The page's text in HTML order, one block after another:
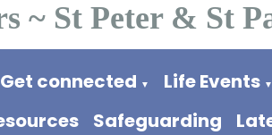
~ St Peter & St
Get connected ▼ Life Events ▼
Safeguarding